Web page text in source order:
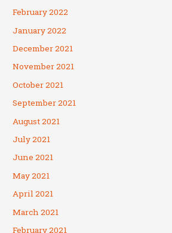
February 2022
January 2022
December 2021
November 2021
October 2021
September 2021
August 2021
July 2021
June 2021
May 2021
April 2021
March 2021
February 2021